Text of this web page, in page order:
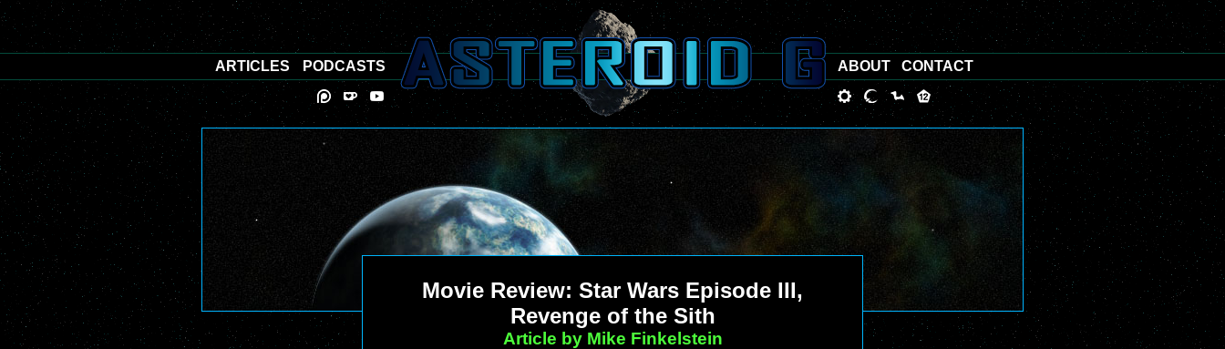
Movie Review: Star Wars Episode III,
Revenge of the Sith
Article by Mike Finkelstein
ARTICLES PODCASTS ABOUT CONTACT